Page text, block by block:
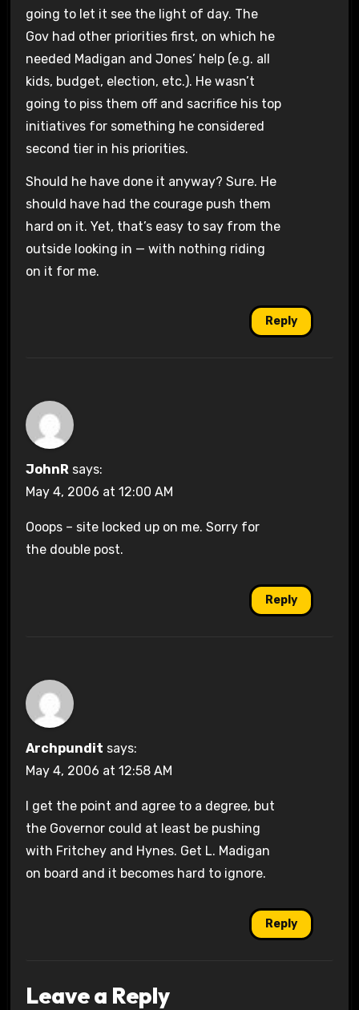
going to let it see the light of day. The
Gov had other priorities first, on which he
needed Madigan and Jones’ help (e.g. all
kids, budget, election, etc.). He wasn’t
going to piss them off and sacrifice his top
initiatives for something he considered
second tier in his priorities.
Should he have done it anyway? Sure. He
should have had the courage push them
hard on it. Yet, that’s easy to say from the
outside looking in — with nothing riding
on it for me.
Reply
JohnR says:
May 4, 2006 at 12:00 AM
Ooops – site locked up on me. Sorry for
the double post.
Reply
Archpundit says:
May 4, 2006 at 12:58 AM
I get the point and agree to a degree, but
the Governor could at least be pushing
with Fritchey and Hynes. Get L. Madigan
on board and it becomes hard to ignore.
Reply
Leave a Reply